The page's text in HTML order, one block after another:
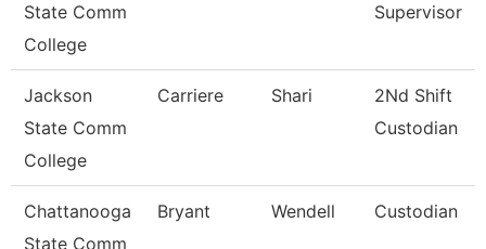
State Comm
College
Supervisor
Jackson
State Comm
College
Carriere Shari
2Nd Shift
Custodian
Chattanooga
State Comm
Bryant Wendell Custodian